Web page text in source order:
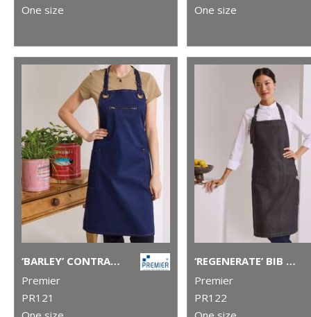
One size
One size
‘BARLEY’ CONTRAST STITCH BIB APRON
Premier
PR121
‘REGENERATE’ BIB APRON
Premier
PR122